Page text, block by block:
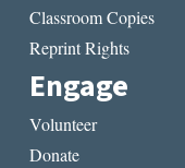
Classroom Copies
Reprint Rights
Engage
Volunteer
Donate